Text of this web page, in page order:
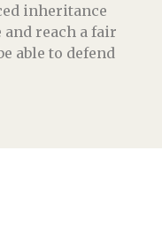
inheritance
reach a fair
able to defend